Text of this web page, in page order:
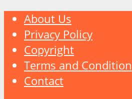
About Us
Privacy Policy
Copyright
Terms and Condition
Contact